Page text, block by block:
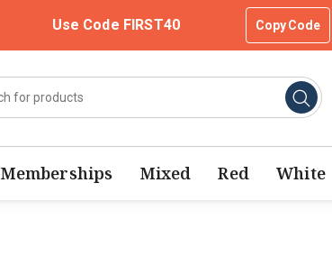
Use Code FIRST40 Copy Code
Memberships Mixed Red White